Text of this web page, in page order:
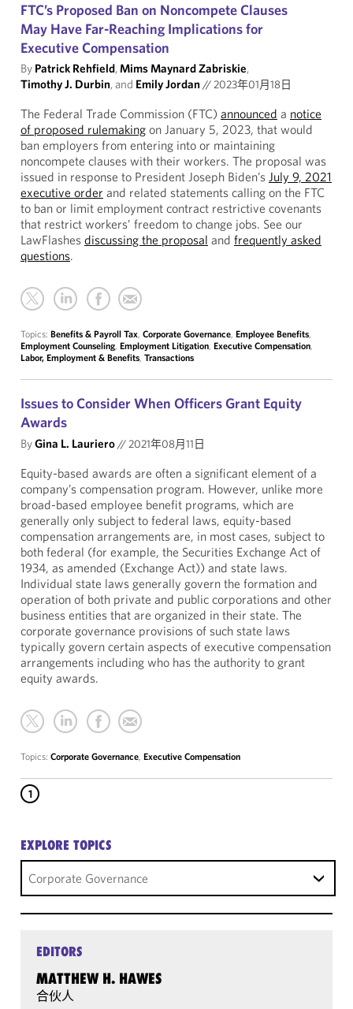
FTC’s Proposed Ban on Noncompete Clauses
May Have Far-Reaching Implications for
Executive Compensation
By Patrick Rehfield,Mims Maynard Zabriskie,
Timothy J. Durbin, and Emily Jordan//2023年01月18日
The Federal Trade Commission (FTC) announced a notice
of proposed rulemaking on January 5, 2023, that would
ban employers from entering into or maintaining
noncompete clauses with their workers. The proposal was
issued in response to President Joseph Biden’s July 9, 2021
executive order and related statements calling on the FTC
to ban or limit employment contract restrictive covenants
that restrict workers’ freedom to change jobs. See our
LawFlashes discussing the proposal and frequently asked
questions.
Topics: Benefits & Payroll Tax, Corporate Governance, Employee Benefits,
Employment Counseling, Employment Litigation, Executive Compensation,
Labor, Employment & Benefits, Transactions
Issues to Consider When Officers Grant Equity
Awards
ByGina L. Lauriero//2021年08月11日
Equity-based awards are often a significant element of a
company’s compensation program. However, unlike more
broad-based employee benefit programs, which are
generally only subject to federal laws, equity-based
compensation arrangements are, in most cases, subject to
both federal (for example, the Securities Exchange Act of
1934, as amended (Exchange Act)) and state laws.
Individual state laws generally govern the formation and
operation of both private and public corporations and other
business entities that are organized in their state. The
corporate governance provisions of such state laws
typically govern certain aspects of executive compensation
arrangements including who has the authority to grant
equity awards.
Topics: Corporate Governance, Executive Compensation
1
EXPLORE TOPICS
Corporate Governance
EDITORS
MATTHEW H. HAWES
合伙人